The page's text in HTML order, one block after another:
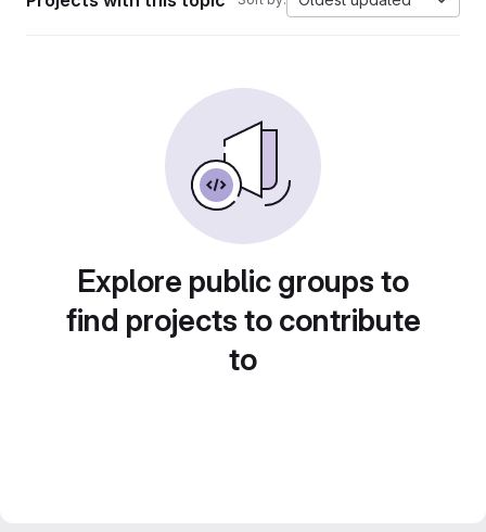
Explore public groups to
find projects to contribute
to